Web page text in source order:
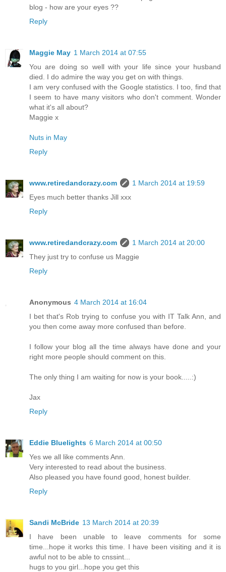
blog - how are your eyes ??
Reply
Maggie May 1 March 2014 at 07:55
You are doing so well with your life since your husband
died. I do admire the way you get on with things.
I am very confused with the Google statistics. I too, find that
I seem to have many visitors who don't comment. Wonder
what it's all about?
Maggie x
Nuts in May
Reply
www.retiredandcrazy.com
1 March 2014 at 19:59
Eyes much better thanks Jill xxx
Reply
www.retiredandcrazy.com
1 March 2014 at 20:00
They just try to confuse us Maggie
Reply
Anonymous 4 March 2014 at 16:04
I bet that's Rob trying to confuse you with IT Talk Ann, and
you then come away more confused than before.
I follow your blog all the time always have done and your
right more people should comment on this.
The only thing I am waiting for now is your book.....:)
Jax
Reply
Eddie Bluelights 6 March 2014 at 00:50
Yes we all like comments Ann.
Very interested to read about the business.
Also pleased you have found good, honest builder.
Reply
Sandi McBride 13 March 2014 at 20:39
I have been unable to leave comments for some
time...hope it works this time. I have been visiting and it is
awful not to be able to cnssint...
hugs to you girl...hope you get this